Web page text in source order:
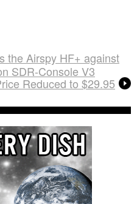
the Airspy HF+ against
SDR-Console V3
Reduced to $29.95